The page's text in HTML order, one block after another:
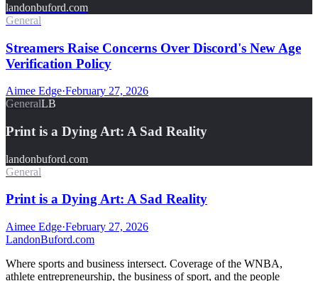
landonbuford.com
General
Streamers Raise Concerns Over Discord's New Age
Verification Policy
Aimee Edge·February 27, 2026
GeneralLB
Print is a Dying Art: A Sad Reality
landonbuford.com
General
Print is a Dying Art: A Sad Reality
Aimee Edge·February 27, 2026
LandonBuford.com
Where sports and business intersect. Coverage of the WNBA,
athlete entrepreneurship, the business of sport, and the people